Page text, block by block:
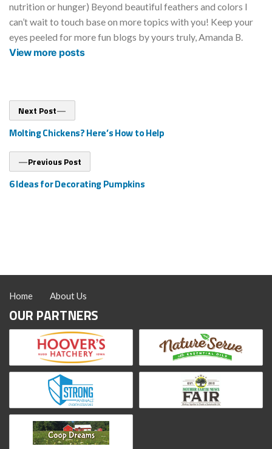
nutrition or hunger) Beyond beautiful feathers and colors I
can’t wait to touch base on more topics with you! Keep your
eyes peeled for more fun blogs by yours truly, Amanda B.
View more posts
Post
navigation
Previous Post
post:
6 Ideas for Decorating Pumpkins
Next Post
post:
Molting Chickens? Here’s How to Help
Home About Us
OUR PARTNERS